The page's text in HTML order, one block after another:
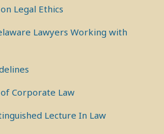
Legal Ethics
Lawyers Working with
Corporate Law
Lecture In Law